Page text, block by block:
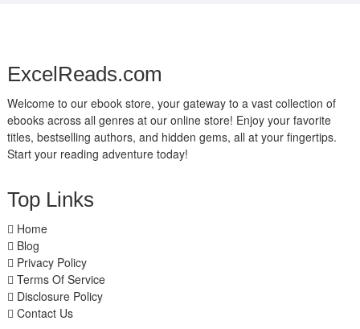
ExcelReads.com
Welcome to our ebook store, your gateway to a vast collection of
ebooks across all genres at our online store! Enjoy your favorite
titles, bestselling authors, and hidden gems, all at your fingertips.
Start your reading adventure today!
Top Links
Home
Blog
Privacy Policy
Terms Of Service
Disclosure Policy
Contact Us